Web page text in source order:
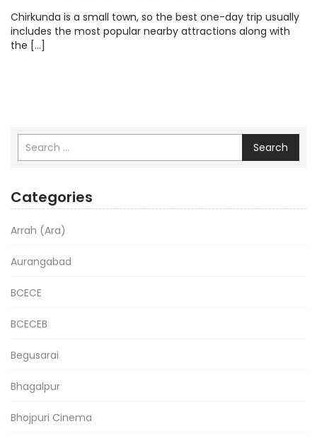
Chirkunda is a small town, so the best one-day trip usually
includes the most popular nearby attractions along with
the […]
Search
Categories
Arrah (Ara)
Aurangabad
BCECE
BCECEB
Begusarai
Bhagalpur
Bhojpuri Cinema